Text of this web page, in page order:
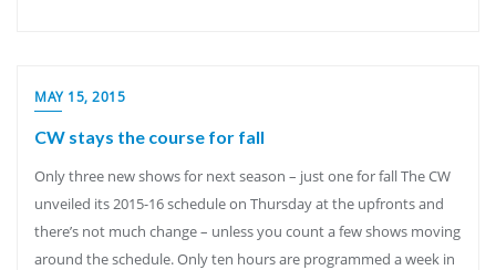
MAY 15, 2015
CW stays the course for fall
Only three new shows for next season – just one for fall The CW
unveiled its 2015-16 schedule on Thursday at the upfronts and
there’s not much change – unless you count a few shows moving
around the schedule. Only ten hours are programmed a week in